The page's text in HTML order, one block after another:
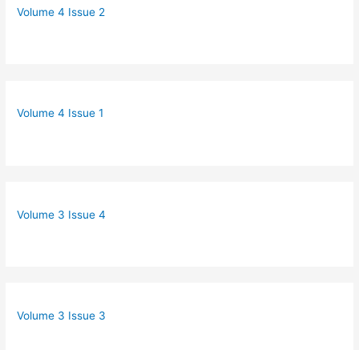
Volume 4 Issue 2
Volume 4 Issue 1
Volume 3 Issue 4
Volume 3 Issue 3